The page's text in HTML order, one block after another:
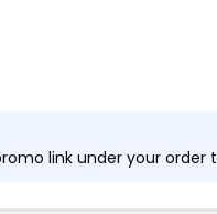
link under your order